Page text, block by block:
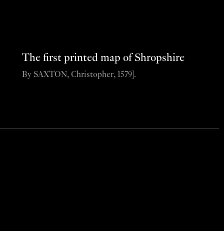
The first printed map of Shropshire
By SAXTON, Christopher, 1579].